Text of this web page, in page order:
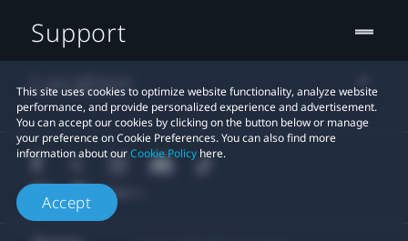
This site uses cookies to optimize website functionality, analyze website
performance, and provide personalized experience and advertisement.
You can accept our cookies by clicking on the button below or manage
your preference on Cookie Preferences. You can also find more
information about ourCookie Policy here.
Accept
Support
Location